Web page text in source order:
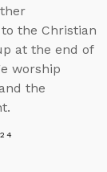
the Christian
at the end of
worship
the